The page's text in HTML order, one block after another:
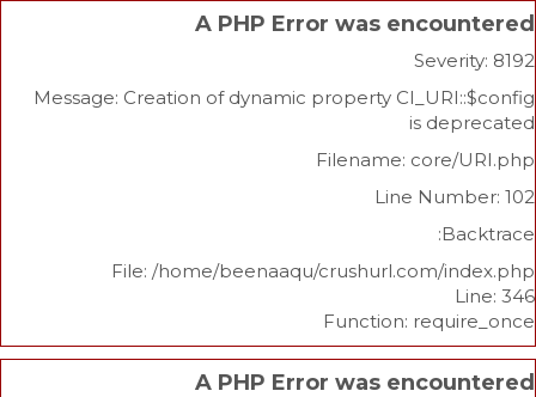
A PHP Error was
Message: Creation of dynamic property
is
Filename:
Line
File: /home/beenaaqu/
Function:
A PHP Error was